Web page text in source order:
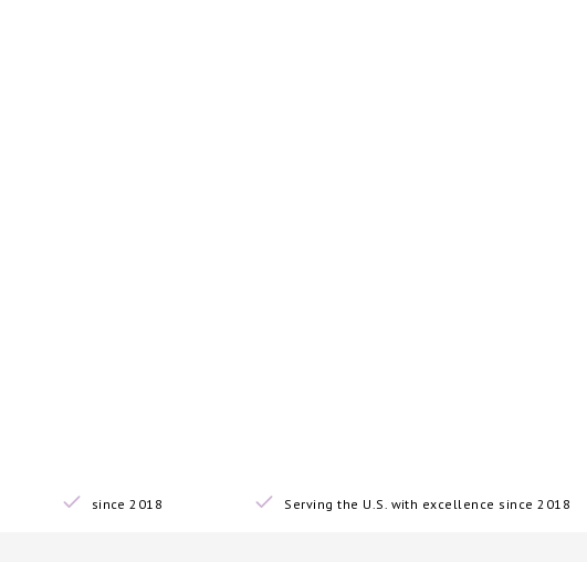
since 2018 Serving the U.S. with excellence since 2018